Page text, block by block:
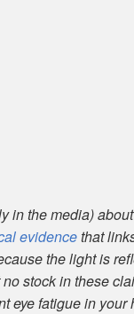
in the media)
evidencethat
the light is
stock in these
eye fatigue in your